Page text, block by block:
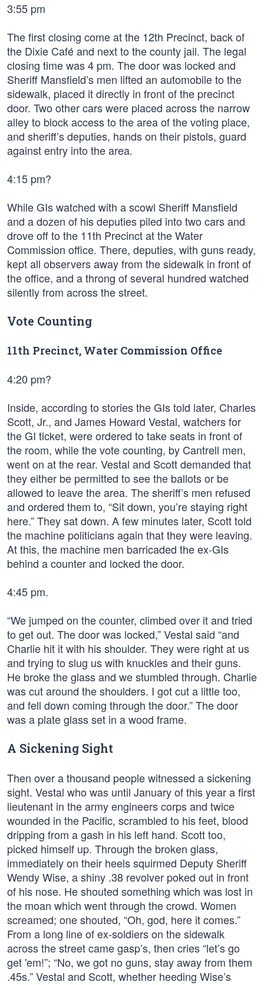
3:55 pm
The first closing come at the 12th Precinct, back of
the Dixie Café and next to the county jail. The legal
closing time was 4 pm. The door was locked and
Sheriff Mansfield’s men lifted an automobile to the
sidewalk, placed it directly in front of the precinct
door. Two other cars were placed across the narrow
alley to block access to the area of the voting place,
and sheriff’s deputies, hands on their pistols, guard
against entry into the area.
4:15 pm?
While GIs watched with a scowl Sheriff Mansfield
and a dozen of his deputies piled into two cars and
drove off to the 11th Precinct at the Water
Commission office. There, deputies, with guns ready,
kept all observers away from the sidewalk in front of
the office, and a throng of several hundred watched
silently from across the street.
Vote Counting
11th Precinct, Water Commission Office
4:20 pm?
Inside, according to stories the GIs told later, Charles
Scott, Jr., and James Howard Vestal, watchers for
the GI ticket, were ordered to take seats in front of
the room, while the vote counting, by Cantrell men,
went on at the rear. Vestal and Scott demanded that
they either be permitted to see the ballots or be
allowed to leave the area. The sheriff’s men refused
and ordered them to, “Sit down, you’re staying right
here.” They sat down. A few minutes later, Scott told
the machine politicians again that they were leaving.
At this, the machine men barricaded the ex-GIs
behind a counter and locked the door.
4:45 pm.
“We jumped on the counter, climbed over it and tried
to get out. The door was locked,” Vestal said “and
Charlie hit it with his shoulder. They were right at us
and trying to slug us with knuckles and their guns.
He broke the glass and we stumbled through. Charlie
was cut around the shoulders. I got cut a little too,
and fell down coming through the door.” The door
was a plate glass set in a wood frame.
A Sickening Sight
Then over a thousand people witnessed a sickening
sight. Vestal who was until January of this year a first
lieutenant in the army engineers corps and twice
wounded in the Pacific, scrambled to his feet, blood
dripping from a gash in his left hand. Scott too,
picked himself up. Through the broken glass,
immediately on their heels squirmed Deputy Sheriff
Wendy Wise, a shiny .38 revolver poked out in front
of his nose. He shouted something which was lost in
the moan which went through the crowd. Women
screamed; one shouted, “Oh, god, here it comes.”
From a long line of ex-soldiers on the sidewalk
across the street came gasp’s, then cries “let’s go
get 'em!”; “No, we got no guns, stay away from them
.45s.” Vestal and Scott, whether heeding Wise’s